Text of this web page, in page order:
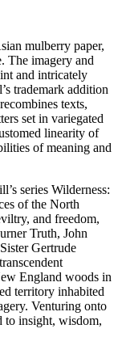
mulberry paper,
The imagery and
and intricately
trademark addition
texts,
set in variegated
linearity of
of meaning and
series Wilderness:
of the North
and freedom,
Truth, John
Gertrude
England woods in
territory inhabited
Venturing onto
to insight, wisdom,